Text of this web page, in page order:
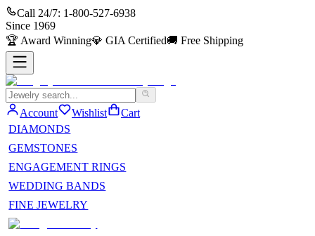
Call 24/7: 1-800-527-6938
Since 1969
🏆 Award Winning💎 GIA Certified🚚 Free Shipping
Account Wishlist
Cart
DIAMONDS
GEMSTONES
ENGAGEMENT RINGS
WEDDING BANDS
FINE JEWELRY